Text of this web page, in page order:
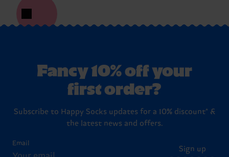
Fancy 10% off your
first order?
Subscribe to Happy Socks updates for a 10% discount* &
the latest news and offers.
Email
Sign up